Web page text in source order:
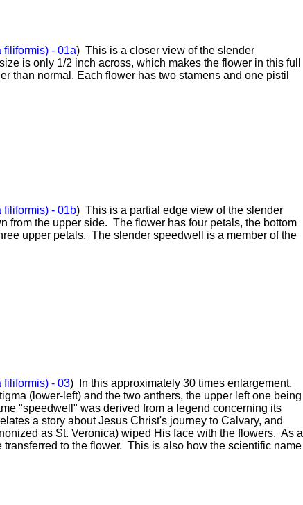
- 01a) This is a closer view of the slender
is only 1/2 inch across, which makes the flower in this full
than normal. Each flower has two stamens and one pistil
filiformis) - 01b) This is a partial edge view of the slender
from the upper side. The flower has four petals, the bottom
upper petals. The slender speedwell is a member of the
filiformis) - 03) In this approximately 30 times enlargement,
(lower-left) and the two anthers, the upper left one being
"speedwell" was derived from a legend concerning its
a story about Jesus Christ's journey to Calvary, and
as St. Veronica) wiped His face with the flowers. As a
transferred to the flower. This is also how the scientific name